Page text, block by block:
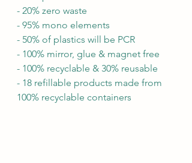
- 20% zero waste
- 95% mono elements
- 50% of plastics will be PCR
- 100% mirror, glue & magnet free
- 100% recyclable & 30% reusable
- 18 refillable products made from
100% recyclable containers